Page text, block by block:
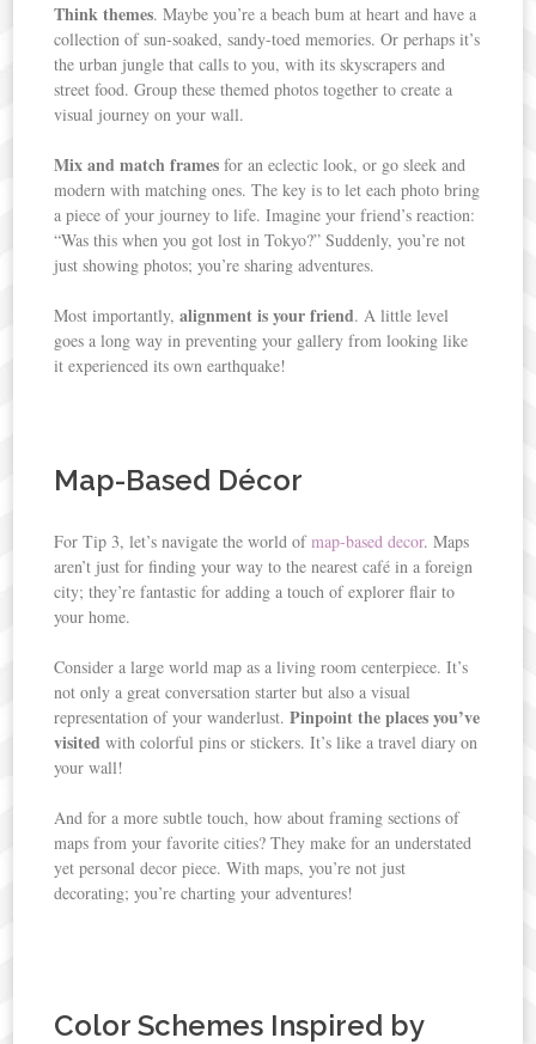
Think themes. Maybe you’re a beach bum at heart and have a
collection of sun-soaked, sandy-toed memories. Or perhaps it’s
the urban jungle that calls to you, with its skyscrapers and
street food. Group these themed photos together to create a
visual journey on your wall.
Mix and match frames for an eclectic look, or go sleek and
modern with matching ones. The key is to let each photo bring
a piece of your journey to life. Imagine your friend’s reaction:
“Was this when you got lost in Tokyo?” Suddenly, you’re not
just showing photos; you’re sharing adventures.
Most importantly,alignment is your friend. A little level
goes a long way in preventing your gallery from looking like
it experienced its own earthquake!
Map-Based Décor
For Tip 3, let’s navigate the world ofmap-based decor. Maps
aren’t just for finding your way to the nearest café in a foreign
city; they’re fantastic for adding a touch of explorer flair to
your home.
Consider a large world map as a living room centerpiece. It’s
not only a great conversation starter but also a visual
representation of your wanderlust.Pinpoint the places you’ve
visited with colorful pins or stickers. It’s like a travel diary on
your wall!
And for a more subtle touch, how about framing sections of
maps from your favorite cities? They make for an understated
yet personal decor piece. With maps, you’re not just
decorating; you’re charting your adventures!
Color Schemes Inspired by